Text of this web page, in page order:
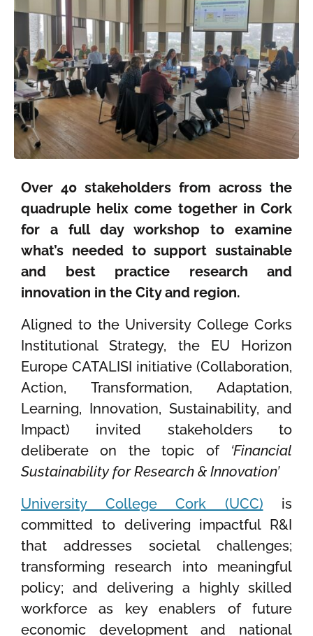
Over 40 stakeholders from across the
quadruple helix come together in Cork
for a full day workshop to examine
what’s needed to support sustainable
and best practice research and
innovation in the City and region.
Aligned to the University College Corks
Institutional Strategy, the EU Horizon
Europe CATALISI initiative (Collaboration,
Action, Transformation, Adaptation,
Learning, Innovation, Sustainability, and
Impact) invited stakeholders to
deliberate on the topic of ‘Financial
Sustainability for Research & Innovation’
University College Cork (UCC) is
committed to delivering impactful R&I
that addresses societal challenges;
transforming research into meaningful
policy; and delivering a highly skilled
workforce as key enablers of future
economic development and national